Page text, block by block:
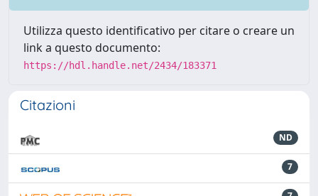
Utilizza questo identificativo per citare o creare un
link a questo documento:
https://hdl.handle.net/2434/183371
Citazioni
ND
7